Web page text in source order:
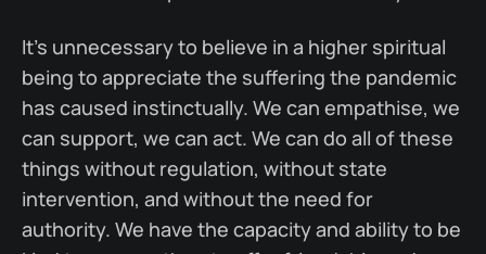
It's unnecessary to believe in a higher spiritual
being to appreciate the suffering the pandemic
has caused instinctually. We can empathise, we
can support, we can act. We can do all of these
things without regulation, without state
intervention, and without the need for
authority. We have the capacity and ability to be